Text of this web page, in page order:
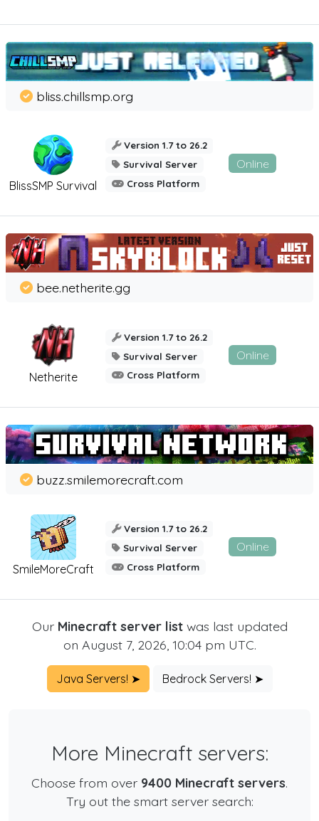
BlissSMP Survival
bliss.chillsmp.org
Version 1.7 to 26.2
Survival Server
Cross Platform
Online
Netherite
bee.netherite.gg
Version 1.7 to 26.2
Survival Server
Cross Platform
Online
SmileMoreCraft
buzz.smilemorecraft.com
Version 1.7 to 26.2
Survival Server
Cross Platform
Online
Our Minecraft server listwas last updated
on August 7, 2026, 10:04 pm UTC.
Java Servers! ➤ Bedrock Servers! ➤
More Minecraft servers:
Choose from over 9400 Minecraft servers.
Try out the smart server search: